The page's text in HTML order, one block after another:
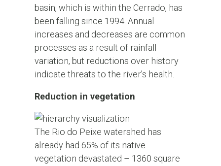
basin, which is within the Cerrado, has
been falling since 1994. Annual
increases and decreases are common
processes as a result of rainfall
variation, but reductions over history
indicate threats to the river’s health.
Reduction in vegetation
The Rio do Peixe watershed has
already had 65% of its native
vegetation devastated – 1360 square